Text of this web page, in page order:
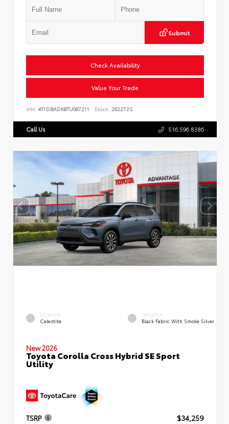
Submit
Check Availability
Value Your Trade
VIN: 4T1DBADK8TU067211 Stock: 262272S
Call Us 516.596.8386
EXTERIOR
Celestite
INTERIOR
Black Fabric With Smoke Silver
New 2026
Toyota Corolla Cross Hybrid SE Sport
Utility
TSRP $34,259